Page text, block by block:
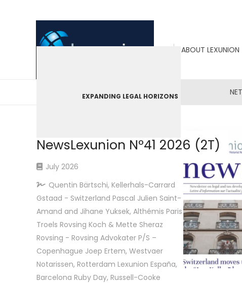
ABOUT LEXUNION
EXPANDING LEGAL HORIZONS
NewsLexunion Nº41 2026 (2T)
July 2026
Quentin Bärtschi, Kellerhals-Carrard
Gstaad - Switzerland Pascal Julien Saint-
Amand and Jihane Yuksek, Althémis Paris
Troels Rovsing Koch & Mette Sheraz
Rovsing - Rovsing Advokater P/S –
Copenhague Joep Ertem, Westvaer
Notarissen, Rotterdam Lexunion España,
Barcelona Ruby Day, Russell-Cooke